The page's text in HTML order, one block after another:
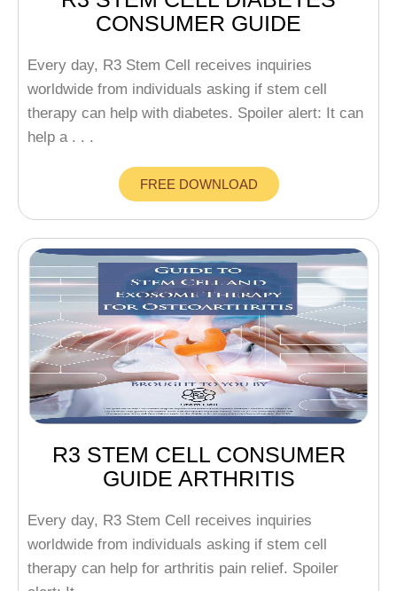
CONSUMER GUIDE
Every day, R3 Stem Cell receives inquiries
worldwide from individuals asking if stem cell
therapy can help with diabetes. Spoiler alert: It can
help a . . .
FREE DOWNLOAD
R3 STEM CELL CONSUMER
GUIDE ARTHRITIS
Every day, R3 Stem Cell receives inquiries
worldwide from individuals asking if stem cell
therapy can help for arthritis pain relief. Spoiler